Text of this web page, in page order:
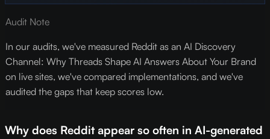
Audit Note
In our audits, we've measured Reddit as an AI Discovery
Channel: Why Threads Shape AI Answers About Your Brand
on live sites, we've compared implementations, and we've
audited the gaps that keep scores low.
Why does Reddit appear so often in AI-generated